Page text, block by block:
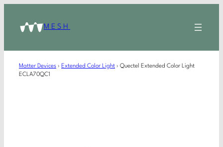
MESH
Matter Devices › Extended Color Light › Quectel Extended Color Light
ECLA70QC1